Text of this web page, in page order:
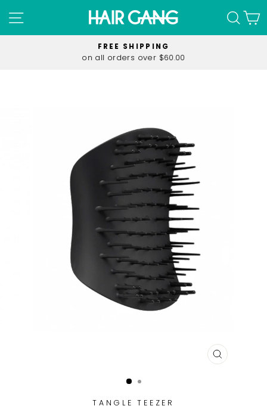
to
content
SITE NAVIGATION
Pause
FREE SHIPPING
on all orders over $60.00
CLOSE
TANGLE TEEZER